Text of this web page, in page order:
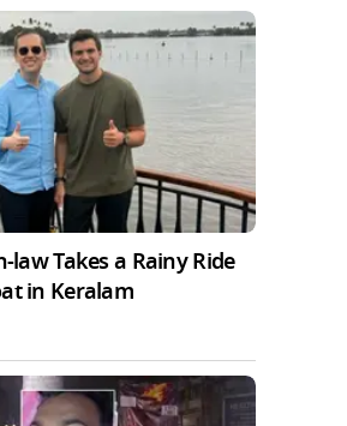
law Takes a Rainy Ride
in Keralam